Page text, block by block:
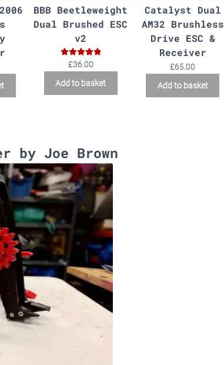
BBB Beetleweight
Dual Brushed ESC
v2
Rated 5.00
£36.00
Add to basket
Catalyst Dual
AM32 Brushless
Drive ESC &
Receiver
£65.00
Add to basket
by Joe Brown